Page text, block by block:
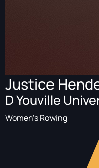
Justice
D Youville
Women's Rowing